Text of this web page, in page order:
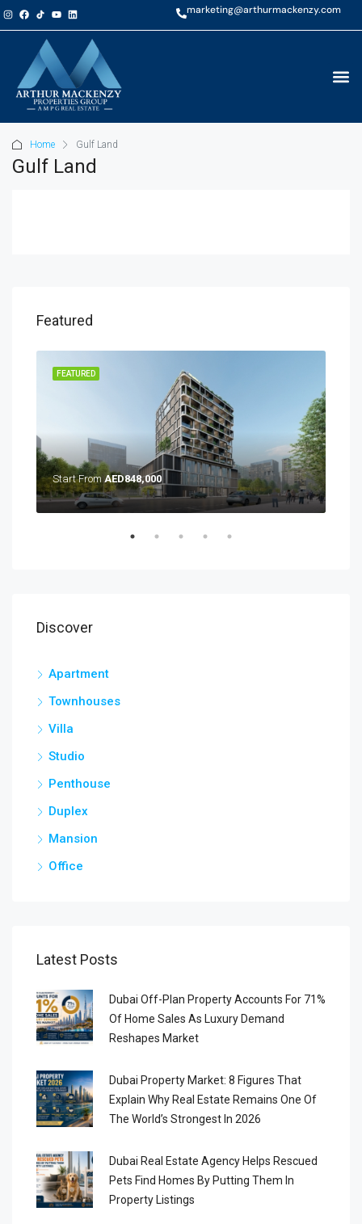
marketing@arthurmackenzy.com
Home Gulf Land
Gulf Land
Featured
FEATURED
Start From AED848,000
Discover
Apartment
Townhouses
Villa
Studio
Penthouse
Duplex
Mansion
Office
Latest Posts
Dubai Off-Plan Property Accounts For 71%
Of Home Sales As Luxury Demand
Reshapes Market
Dubai Property Market: 8 Figures That
Explain Why Real Estate Remains One Of
The World’s Strongest In 2026
Dubai Real Estate Agency Helps Rescued
Pets Find Homes By Putting Them In
Property Listings